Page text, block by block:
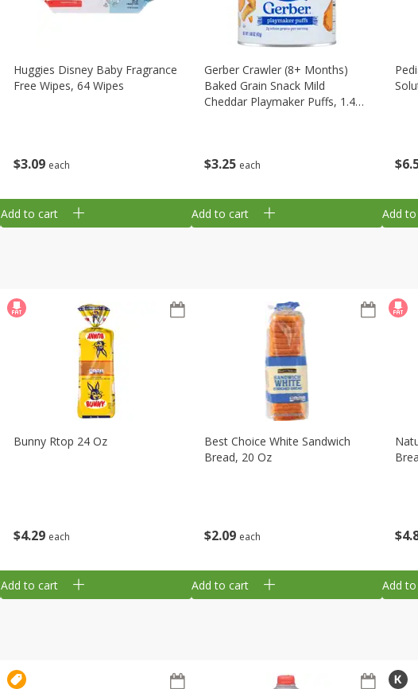
$3 09 each
Huggies Disney Baby Fragrance
Free Wipes, 64 Wipes
Add to cart
$3 25 each
Gerber Crawler (8+ Months)
Baked Grain Snack Mild
Cheddar Playmaker Puffs, 1.48
Add to cart
$6
Add
$4 29 each
Bunny Rtop 24 Oz
Add to cart
$2 09 each
Best Choice White Sandwich
Bread, 20 Oz
Add to cart
$4
Add